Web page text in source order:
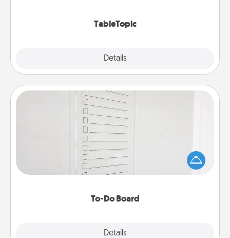
TableTopic
Details
To-Do Board
Details
To-Do Board
Nothing speaks to an Acts of Service person more
than a "To-Do" list—here's one you can gift!
Encourage your loved one to write down their
heart's desires, and then commit to do all you can